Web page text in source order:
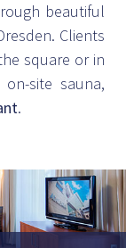
beautiful
Clients
square or in
site sauna,
.